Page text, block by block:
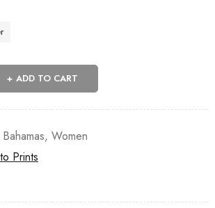
ADD TO CART
Bahamas, Women
Prints